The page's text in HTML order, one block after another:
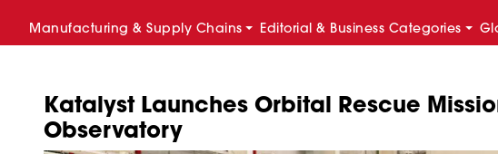
Manufacturing & Supply Chains Editorial & Business Categories
Katalyst Launches Orbital Rescue
Observatory